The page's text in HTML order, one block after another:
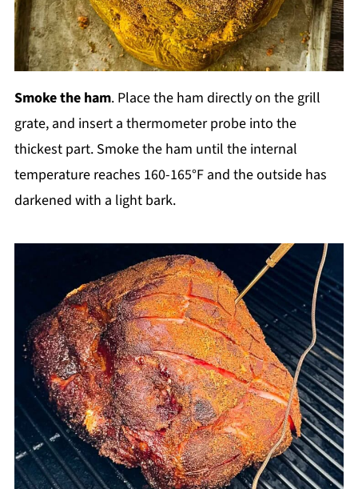
Smoke the ham. Place the ham directly on the grill
grate, and insert a thermometer probe into the
thickest part. Smoke the ham until the internal
temperature reaches 160-165°F and the outside has
darkened with a light bark.